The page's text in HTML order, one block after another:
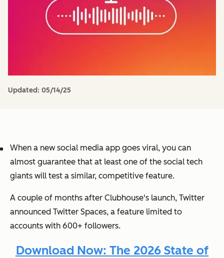
Updated: 05/14/25
When a new social media app goes viral, you can
almost guarantee that at least one of the social tech
giants will test a similar, competitive feature.
A couple of months after Clubhouse's launch, Twitter
announced Twitter Spaces, a feature limited to
accounts with 600+ followers.
Download Now: The 2026 State of